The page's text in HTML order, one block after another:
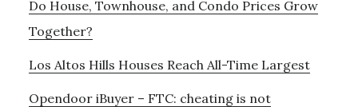
Do House, Townhouse, and Condo Prices Grow
Together?
Los Altos Hills Houses Reach All-Time Largest
Opendoor iBuyer – FTC: cheating is not